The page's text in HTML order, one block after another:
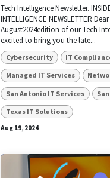
Tech Intelligence Newsletter.
INTELLIGENCE NEWSLETTER
August2024edition of our Tech
excited to bring you the late...
Cybersecurity IT
Managed IT Services
San Antonio IT Services
Texas IT Solutions
Aug 19, 2024